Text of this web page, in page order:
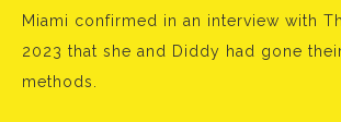
Miami confirmed in an interview with
2023 that she and Diddy had gone
methods.